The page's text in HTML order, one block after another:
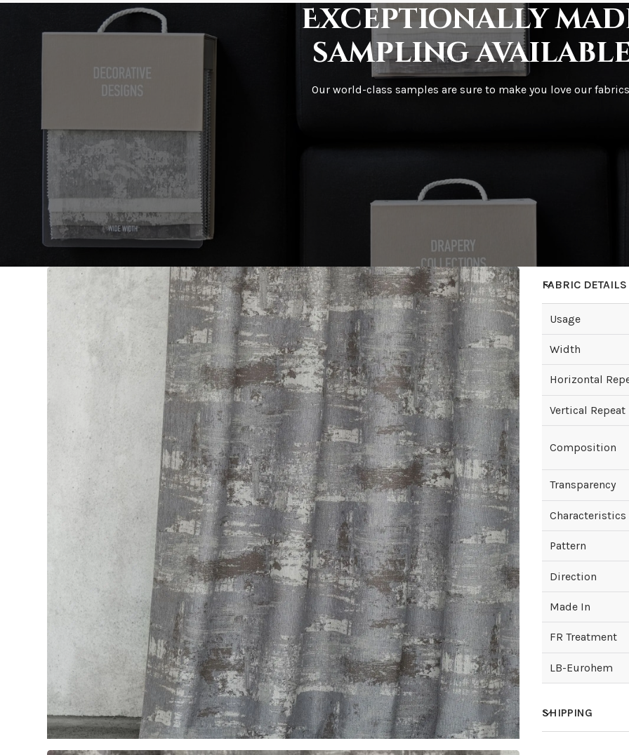
Exceptionally
sampling
Our world-class samples are sure to make you love our
FABRIC DETAILS
Usage
Width
Horizontal
Vertical Repeat
Composition
Transparency
Characteristics
Pattern
Direction
Made In
FR Treatment
LB-Eurohem
SHIPPING